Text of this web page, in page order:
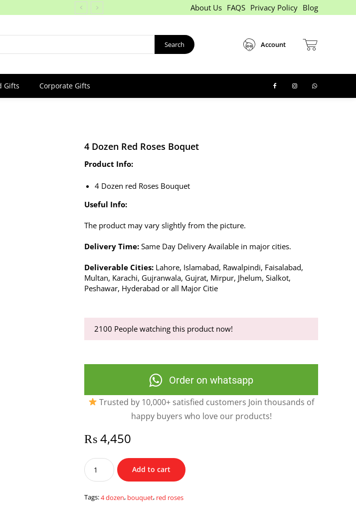
About Us FAQS Privacy Policy Blog
Search Account
Gifts Corporate Gifts
4 Dozen Red Roses Boquet
Product Info:
4 Dozen red Roses Bouquet
Useful Info:
The product may vary slightly from the picture.
Delivery Time: Same Day Delivery Available in major cities.
Deliverable Cities: Lahore, Islamabad, Rawalpindi, Faisalabad,
Multan, Karachi, Gujranwala, Gujrat, Mirpur, Jhelum, Sialkot,
Peshawar, Hyderabad or all Major Citie
2100 People watching this product now!
Order on whatsapp
Trusted by 10,000+ satisfied customers Join thousands of
happy buyers who love our products!
₨4,450
4
Dozen
Red
Roses
Add to cart
Tags:4 dozen, bouquet, red roses